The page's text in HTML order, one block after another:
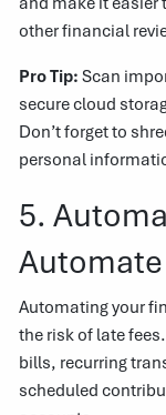
other financial
Pro Tip: Scan
secure cloud
Don’t forget to
personal
5.
Automate
Automating your
the risk of late
bills, recurring
scheduled